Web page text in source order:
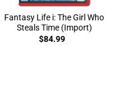
Fantasy Life i: The Girl Who
Steals Time (Import)
$84.99